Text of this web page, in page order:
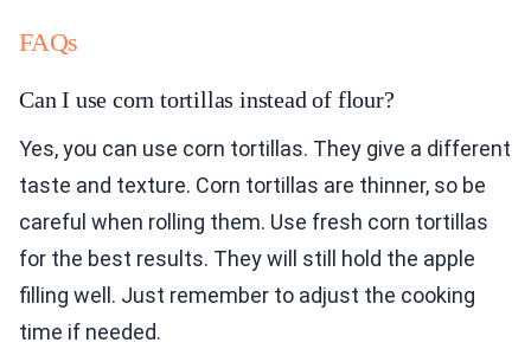
FAQs
Can I use corn tortillas instead of flour?
Yes, you can use corn tortillas. They give a different
taste and texture. Corn tortillas are thinner, so be
careful when rolling them. Use fresh corn tortillas
for the best results. They will still hold the apple
filling well. Just remember to adjust the cooking
time if needed.